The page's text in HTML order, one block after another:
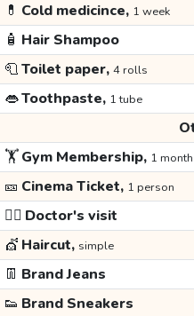
💊 Cold medicince, 1 week
🧴 Hair Shampoo
🧻Toilet paper, 4 rolls
👄Toothpaste, 1 tube
🏋️Gym Membership, 1 month
🎫 Cinema Ticket, 1 person
👩‍⚕️ Doctor's visit
💇 Haircut, simple
👖 Brand Jeans
👟 Brand Sneakers